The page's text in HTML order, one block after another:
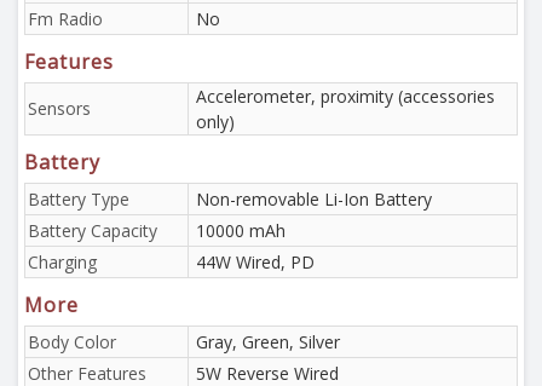
Fm Radio
No
Features
Sensors
Accelerometer, proximity (accessories
only)
Battery
Battery Type
Non-removable Li-Ion Battery
Battery Capacity
10000 mAh
Charging
44W Wired, PD
More
Body Color
Gray, Green, Silver
Other Features
5W Reverse Wired